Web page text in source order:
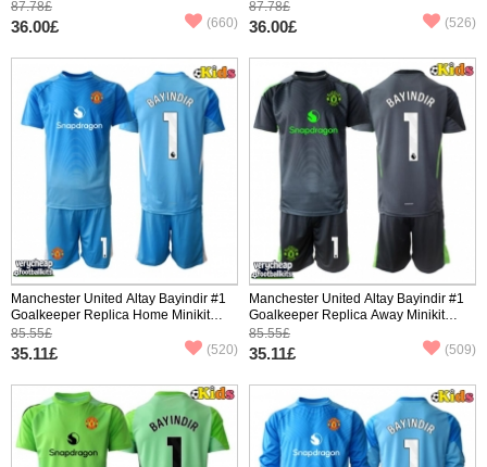
Sleeve (+ pants)
87.78£
36.00£ (660)
Sleeve (+ pants)
87.78£
36.00£ (526)
Manchester United Altay Bayindir #1
Goalkeeper Replica Home Minikit
2025-26 Short Sleeve (+ pants)
85.55£
35.11£ (520)
Manchester United Altay Bayindir #1
Goalkeeper Replica Away Minikit
2025-26 Short Sleeve (+ pants)
85.55£
35.11£ (509)